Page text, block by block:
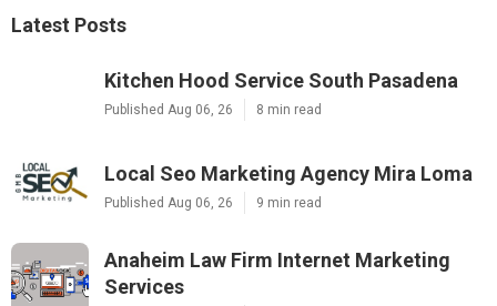
Latest Posts
Kitchen Hood Service South Pasadena
Published Aug 06, 26 8 min read
Local Seo Marketing Agency Mira Loma
Published Aug 06, 26 9 min read
Anaheim Law Firm Internet Marketing
Services